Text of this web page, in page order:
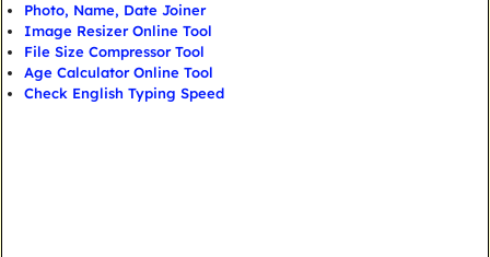
Photo, Name, Date Joiner
Image Resizer Online Tool
File Size Compressor Tool
Age Calculator Online Tool
Check English Typing Speed